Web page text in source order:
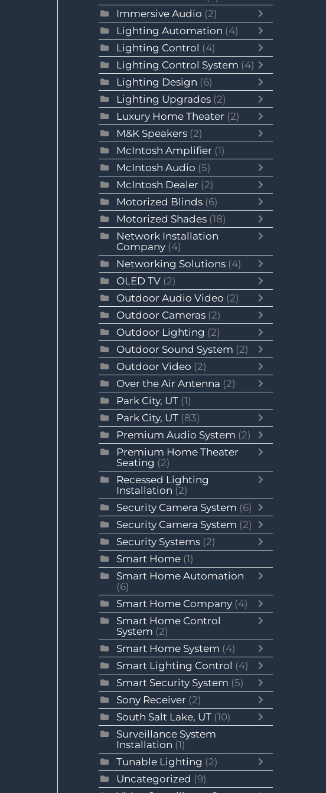
Immersive Audio (2)
Lighting Automation (4)
Lighting Control (4)
Lighting Control System (4)
Lighting Design (6)
Lighting Upgrades (2)
Luxury Home Theater (2)
M&K Speakers (2)
McIntosh Amplifier (1)
McIntosh Audio (5)
McIntosh Dealer (2)
Motorized Blinds (6)
Motorized Shades (18)
Network Installation
Company (4)
Networking Solutions (4)
OLED TV (2)
Outdoor Audio Video (2)
Outdoor Cameras (2)
Outdoor Lighting (2)
Outdoor Sound System (2)
Outdoor Video (2)
Over the Air Antenna (2)
Park City, UT (1)
Park City, UT (83)
Premium Audio System (2)
Premium Home Theater
Seating (2)
Recessed Lighting
Installation (2)
Security Camera System (6)
Security Camera System (2)
Security Systems (2)
Smart Home (1)
Smart Home Automation
(6)
Smart Home Company (4)
Smart Home Control
System (2)
Smart Home System (4)
Smart Lighting Control (4)
Smart Security System (5)
Sony Receiver (2)
South Salt Lake, UT (10)
Surveillance System
Installation (1)
Tunable Lighting (2)
Uncategorized (9)